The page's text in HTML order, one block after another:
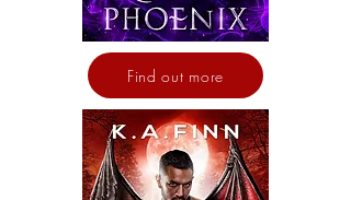
Find out more